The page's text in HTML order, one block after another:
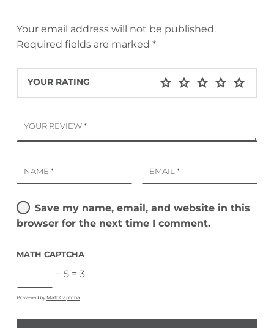
Your email address will not be published.
Required fields are marked *
YOUR RATING
Save my name, email, and website in this
browser for the next time I comment.
MATH CAPTCHA
− 5 = 3
Powered by MathCaptcha